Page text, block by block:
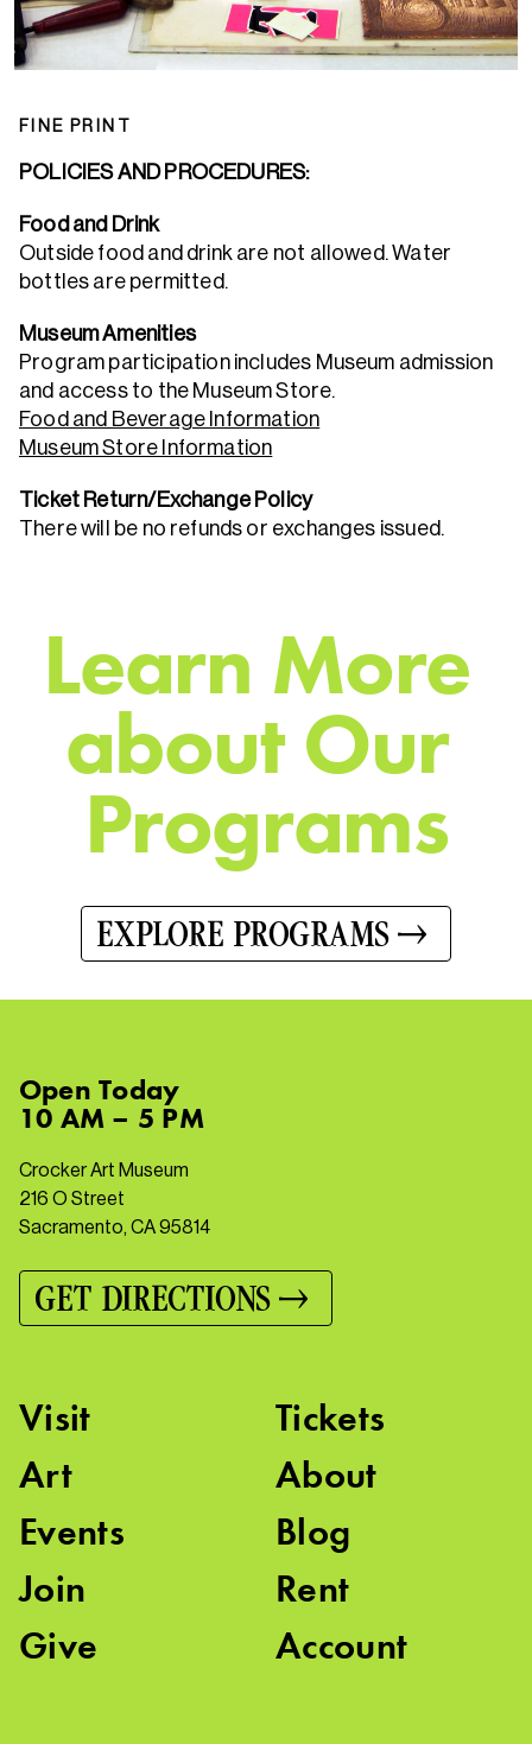
FINE PRINT
POLICIES AND PROCEDURES:
Food and Drink
Outside food and drink are not allowed. Water
bottles are permitted.
Museum Amenities
Program participation includes Museum admission
and access to the Museum Store.
Food and Beverage Information
Museum Store Information
Ticket Return/Exchange Policy
There will be no refunds or exchanges issued.
Learn More
aboutOur
Programs
EXPLORE PROGRAMS
OpenToday
10 AM – 5 PM
Crocker Art Museum
216 O Street
Sacramento, CA 95814
GET DIRECTIONS
Visit
Art
Events
Join
Give
Tickets
About
Blog
Rent
Account